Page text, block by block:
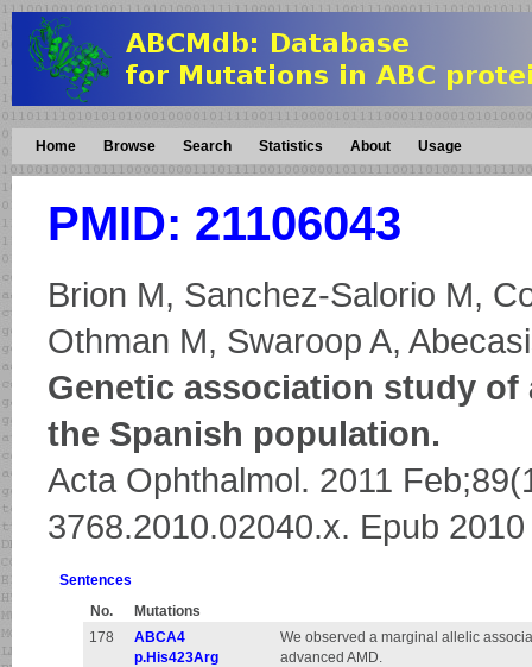
Home Browse Search Statistics About Usage
PMID: 21106043
Brion M, Sanchez-Salorio M,
Othman M, Swaroop A,
Genetic association study of
the Spanish population.
Acta Ophthalmol. 2011
3768.2010.02040.x. Epub
Sentences
No.
Mutations
178
ABCA4
p.His423Arg
We observed a marginal allelic
advanced AMD.